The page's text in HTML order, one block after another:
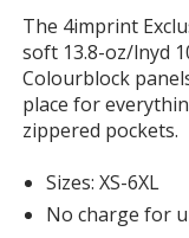
additional
The 4imprint
soft 13.8-oz/lnyd
Colourblock
place for
zippered pockets.
Sizes: XS-6XL
No charge for